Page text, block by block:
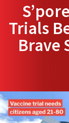
Trials
Brave